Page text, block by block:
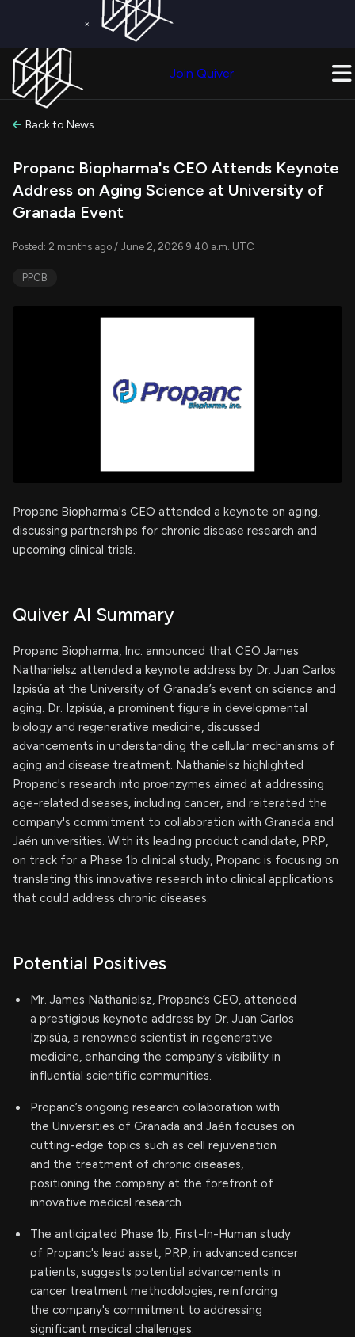
×
Join Quiver
Back to News
Propanc Biopharma's CEO Attends Keynote
Address on Aging Science at University of
Granada Event
Posted: 2 months ago / June 2, 2026 9:40 a.m. UTC
PPCB
Propanc Biopharma's CEO attended a keynote on aging,
discussing partnerships for chronic disease research and
upcoming clinical trials.
Quiver AI Summary
Propanc Biopharma, Inc. announced that CEO James
Nathanielsz attended a keynote address by Dr. Juan Carlos
Izpisúa at the University of Granada’s event on science and
aging. Dr. Izpisúa, a prominent figure in developmental
biology and regenerative medicine, discussed
advancements in understanding the cellular mechanisms of
aging and disease treatment. Nathanielsz highlighted
Propanc's research into proenzymes aimed at addressing
age-related diseases, including cancer, and reiterated the
company's commitment to collaboration with Granada and
Jaén universities. With its leading product candidate, PRP,
on track for a Phase 1b clinical study, Propanc is focusing on
translating this innovative research into clinical applications
that could address chronic diseases.
Potential Positives
Mr. James Nathanielsz, Propanc’s CEO, attended
a prestigious keynote address by Dr. Juan Carlos
Izpisúa, a renowned scientist in regenerative
medicine, enhancing the company's visibility in
influential scientific communities.
Propanc’s ongoing research collaboration with
the Universities of Granada and Jaén focuses on
cutting-edge topics such as cell rejuvenation
and the treatment of chronic diseases,
positioning the company at the forefront of
innovative medical research.
The anticipated Phase 1b, First-In-Human study
of Propanc's lead asset, PRP, in advanced cancer
patients, suggests potential advancements in
cancer treatment methodologies, reinforcing
the company's commitment to addressing
significant medical challenges.